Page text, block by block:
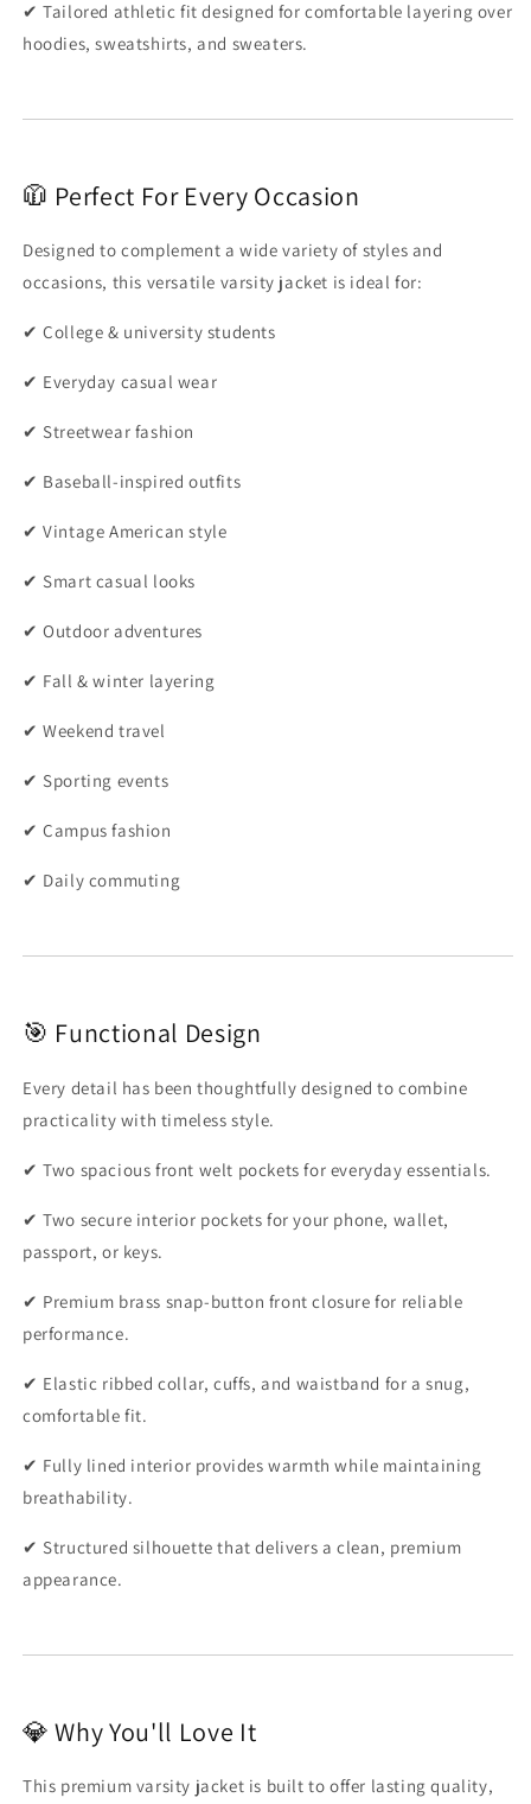
✔ Tailored athletic fit designed for comfortable layering over
hoodies, sweatshirts, and sweaters.
🧥 Perfect For Every Occasion
Designed to complement a wide variety of styles and
occasions, this versatile varsity jacket is ideal for:
✔ College & university students
✔ Everyday casual wear
✔ Streetwear fashion
✔ Baseball-inspired outfits
✔ Vintage American style
✔ Smart casual looks
✔ Outdoor adventures
✔ Fall & winter layering
✔ Weekend travel
✔ Sporting events
✔ Campus fashion
✔ Daily commuting
🎯 Functional Design
Every detail has been thoughtfully designed to combine
practicality with timeless style.
✔ Two spacious front welt pockets for everyday essentials.
✔ Two secure interior pockets for your phone, wallet,
passport, or keys.
✔ Premium brass snap-button front closure for reliable
performance.
✔ Elastic ribbed collar, cuffs, and waistband for a snug,
comfortable fit.
✔ Fully lined interior provides warmth while maintaining
breathability.
✔ Structured silhouette that delivers a clean, premium
appearance.
💎 Why You'll Love It
This premium varsity jacket is built to offer lasting quality,